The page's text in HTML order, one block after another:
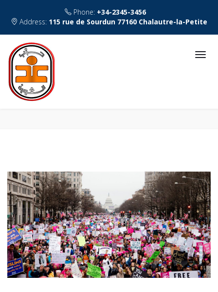
Phone: +34-2345-3456
Address: 115 rue de Sourdun 77160 Chalautre-la-Petite